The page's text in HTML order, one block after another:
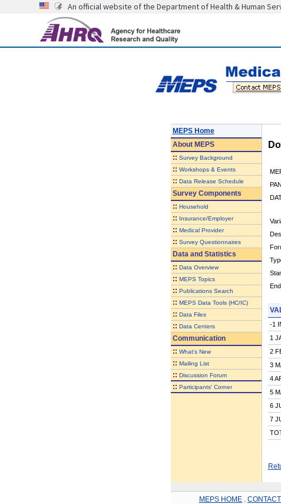
An official website of the Department of Health & Human
MEPS Home
AboutMEPS
:: Survey Background
:: Workshops & Events
:: Data Release Schedule
Survey Components
:: Household
:: Insurance/Employer
:: Medical Provider
:: Survey Questionnaires
Data and Statistics
:: Data Overview
:: MEPS Topics
:: Publications Search
:: MEPS Data Tools (HC/IC)
:: Data Files
:: Data Centers
Communication
:: What's New
:: Mailing List
:: Discussion Forum
:: Participants' Corner
-1
1
2
3
4
5
6
7
MEPS HOME